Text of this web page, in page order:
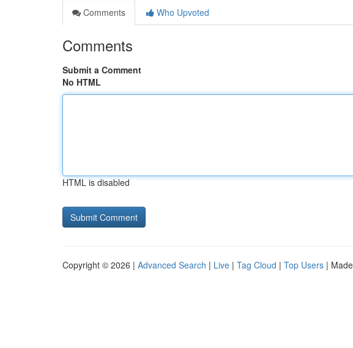
Comments
Who Upvoted
Comments
Submit a Comment
No HTML
HTML is disabled
Copyright © 2026 | Advanced Search | Live | Tag Cloud | Top Users |